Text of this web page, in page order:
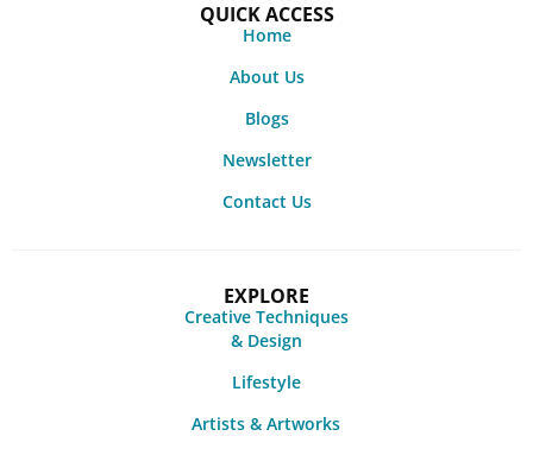
QUICK ACCESS
Home
About Us
Blogs
Newsletter
Contact Us
EXPLORE
Creative Techniques
& Design
Lifestyle
Artists & Artworks